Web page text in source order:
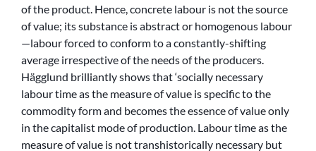
of the product. Hence, concrete labour is not the source
of value; its substance is abstract or homogenous labour
—labour forced to conform to a constantly-shifting
average irrespective of the needs of the producers.
Hägglund brilliantly shows that ‘socially necessary
labour time as the measure of value is specific to the
commodity form and becomes the essence of value only
in the capitalist mode of production. Labour time as the
measure of value is not transhistorically necessary but